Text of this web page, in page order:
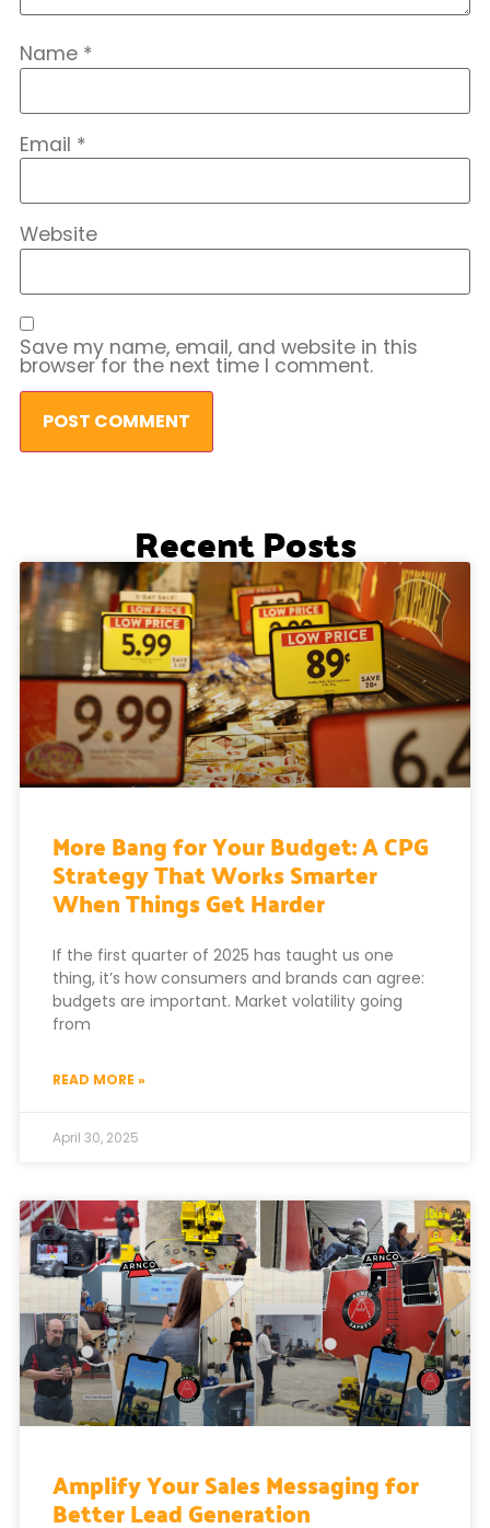
Name *
Email *
Website
Save my name, email, and website in this
browser for the next time I comment.
Recent Posts
More Bang for Your Budget: A CPG
Strategy That Works Smarter
When Things Get Harder
If the first quarter of 2025 has taught us one
thing, it’s how consumers and brands can agree:
budgets are important. Market volatility going
from
READ MORE »
April 30, 2025
Amplify Your Sales Messaging for
Better Lead Generation